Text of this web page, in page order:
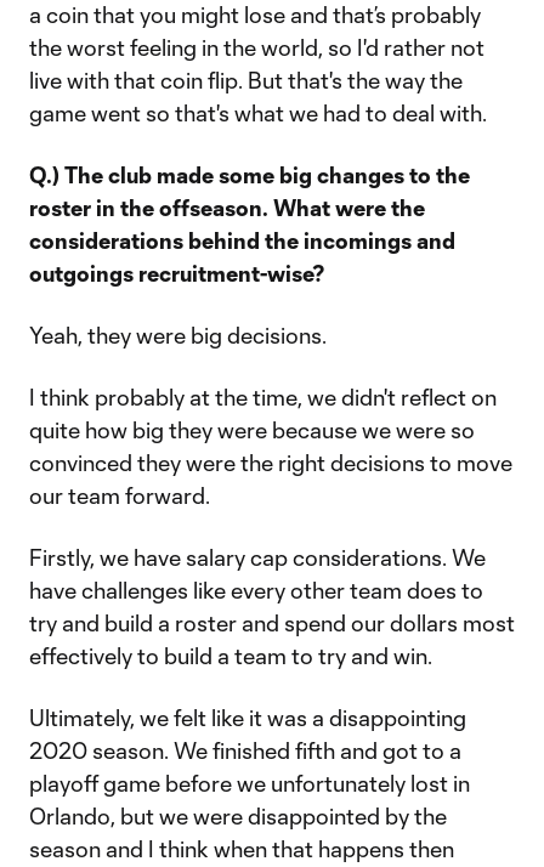
a coin that you might lose and that’s probably
the worst feeling in the world, so I'd rather not
live with that coin flip. But that's the way the
game went so that's what we had to deal with.
Q.) The club made some big changes to the
roster in the offseason. What were the
considerations behind the incomings and
outgoings recruitment-wise?
Yeah, they were big decisions.
I think probably at the time, we didn't reflect on
quite how big they were because we were so
convinced they were the right decisions to move
our team forward.
Firstly, we have salary cap considerations. We
have challenges like every other team does to
try and build a roster and spend our dollars most
effectively to build a team to try and win.
Ultimately, we felt like it was a disappointing
2020 season. We finished fifth and got to a
playoff game before we unfortunately lost in
Orlando, but we were disappointed by the
season and I think when that happens then